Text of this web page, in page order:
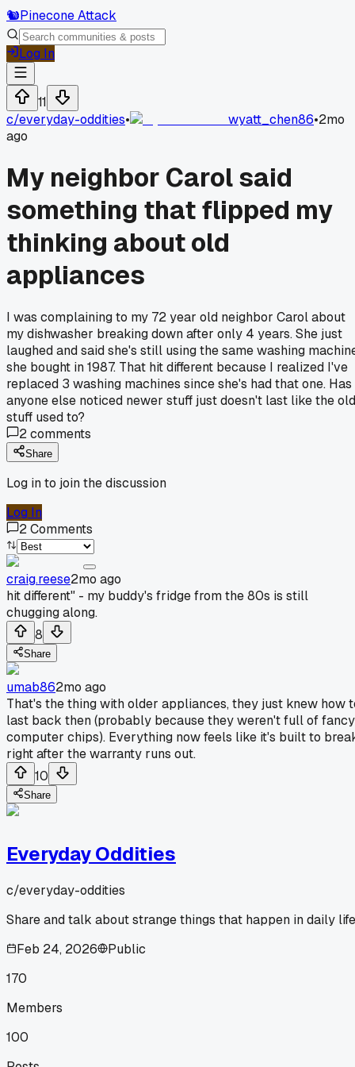
🐿️Pinecone Attack
Log In
11
c/everyday-oddities• wyatt_chen86•2mo
ago
My neighbor Carol said
something that flipped my
thinking about old
appliances
I was complaining to my 72 year old neighbor Carol about
my dishwasher breaking down after only 4 years. She just
laughed and said she's still using the same washing
she bought in 1987. That hit different because I realized I've
replaced 3 washing machines since she's had that one. Has
anyone else noticed newer stuff just doesn't last like the old
stuff used to?
2comments
Share
Log in to join the discussion
Log In
2Comments
craig.reese2mo ago
hit different" - my buddy's fridge from the 80s is still
chugging along.
8
Share
umab862mo ago
That's the thing with older appliances, they just knew how
last back then (probably because they weren't full of fancy
computer chips). Everything now feels like it's built to
right after the warranty runs out.
10
Share
Everyday Oddities
c/everyday-oddities
Share and talk about strange things that happen in daily
Feb 24, 2026
Public
170
Members
100